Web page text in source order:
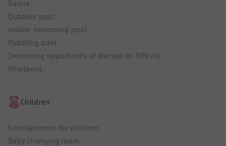
Sauna
Outdoor pool
Indoor swimming pool
Paddling pool
Swimming opportunity at the sea (in 300 m)
Whirlpool
Children
Entertainment for children
Baby changing room